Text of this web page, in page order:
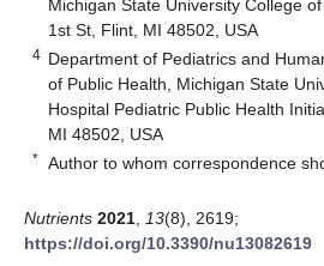
Michigan State University College
1st St, Flint, MI 48502, USA
4 Department of Pediatrics and
of Public Health, Michigan State
Hospital Pediatric Public Health
MI 48502, USA
* Author to whom correspondence
Nutrients 2021 13(8), 2619;
https://doi.org/10.3390/nu13082619